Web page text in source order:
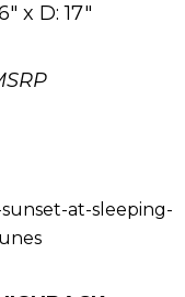
x D: 17″